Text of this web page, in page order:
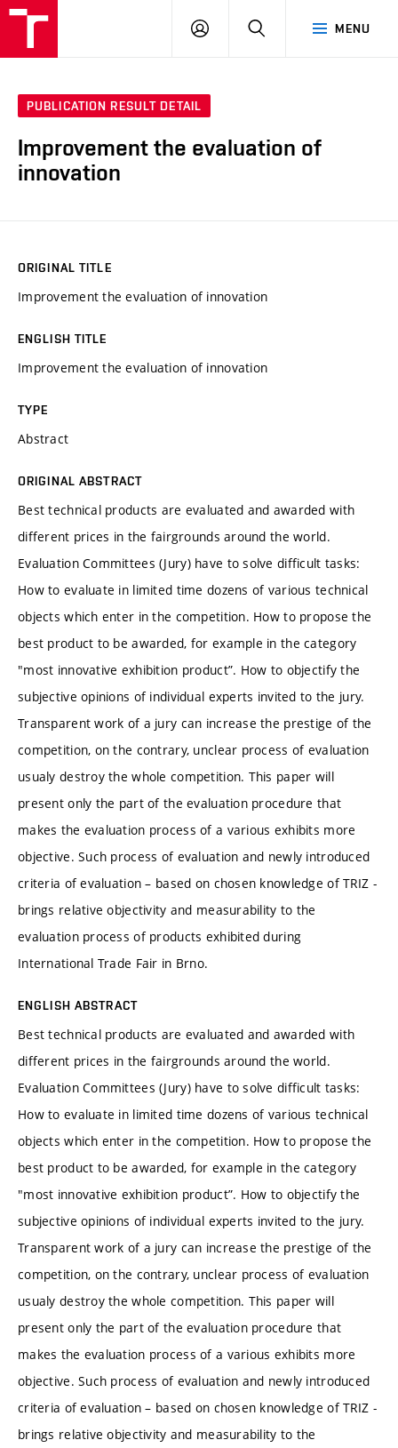
MENU
LOG
SEARCH
PUBLICATION RESULT DETAIL
Improvement the evaluation of
innovation
ORIGINAL TITLE
Improvement the evaluation of innovation
ENGLISH TITLE
Improvement the evaluation of innovation
TYPE
Abstract
ORIGINAL ABSTRACT
Best technical products are evaluated and awarded with
different prices in the fairgrounds around the world.
Evaluation Committees (Jury) have to solve difficult tasks:
How to evaluate in limited time dozens of various technical
objects which enter in the competition. How to propose the
best product to be awarded, for example in the category
"most innovative exhibition product”. How to objectify the
subjective opinions of individual experts invited to the jury.
Transparent work of a jury can increase the prestige of the
competition, on the contrary, unclear process of evaluation
usualy destroy the whole competition. This paper will
present only the part of the evaluation procedure that
makes the evaluation process of a various exhibits more
objective. Such process of evaluation and newly introduced
criteria of evaluation – based on chosen knowledge of TRIZ -
brings relative objectivity and measurability to the
evaluation process of products exhibited during
International Trade Fair in Brno.
ENGLISH ABSTRACT
Best technical products are evaluated and awarded with
different prices in the fairgrounds around the world.
Evaluation Committees (Jury) have to solve difficult tasks:
How to evaluate in limited time dozens of various technical
objects which enter in the competition. How to propose the
best product to be awarded, for example in the category
"most innovative exhibition product”. How to objectify the
subjective opinions of individual experts invited to the jury.
Transparent work of a jury can increase the prestige of the
competition, on the contrary, unclear process of evaluation
usualy destroy the whole competition. This paper will
present only the part of the evaluation procedure that
makes the evaluation process of a various exhibits more
objective. Such process of evaluation and newly introduced
criteria of evaluation – based on chosen knowledge of TRIZ -
brings relative objectivity and measurability to the